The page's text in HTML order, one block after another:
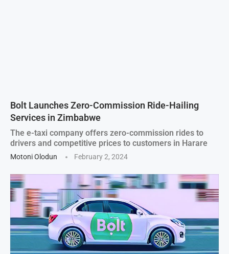
Bolt Launches Zero-Commission Ride-Hailing
Services in Zimbabwe
The e-taxi company offers zero-commission rides to
drivers and competitive prices to customers in Harare
Motoni Olodun February 2, 2024